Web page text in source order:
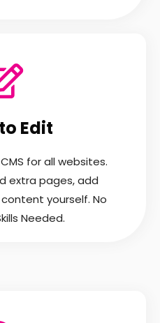
Edit
for all websites.
extra pages, add
yourself. No
Needed.